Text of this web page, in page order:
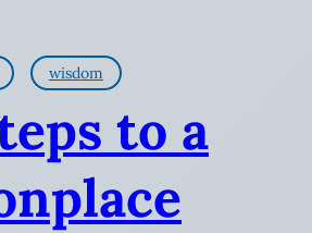
wisdom
to a